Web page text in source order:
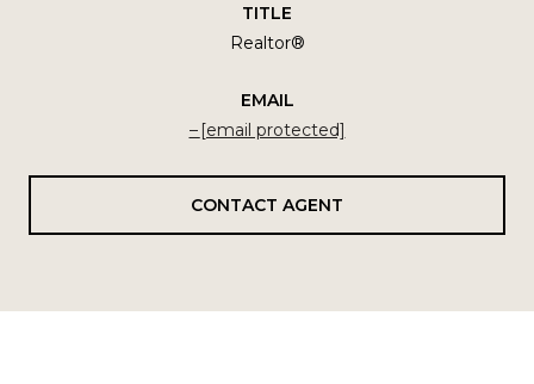
TITLE
Realtor®
EMAIL
[email protected]
CONTACT AGENT